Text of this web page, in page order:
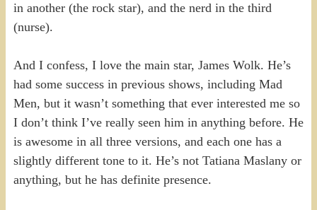
in another (the rock star), and the nerd in the third
(nurse).
And I confess, I love the main star, James Wolk. He’s
had some success in previous shows, including Mad
Men, but it wasn’t something that ever interested me so
I don’t think I’ve really seen him in anything before. He
is awesome in all three versions, and each one has a
slightly different tone to it. He’s not Tatiana Maslany or
anything, but he has definite presence.